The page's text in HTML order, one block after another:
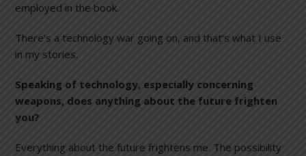
employed in the book.
There’s a technology war going on, and that’s what I use
in my stories.
Speaking of technology, especially concerning
weapons, does anything about the future frighten
you?
Everything about the future frightens me. The possibility